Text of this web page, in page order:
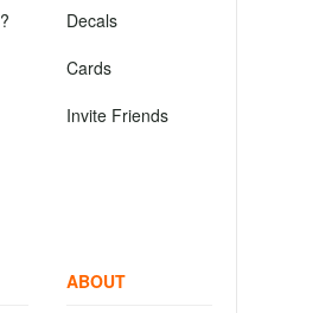
Decals
Cards
Invite Friends
ABOUT